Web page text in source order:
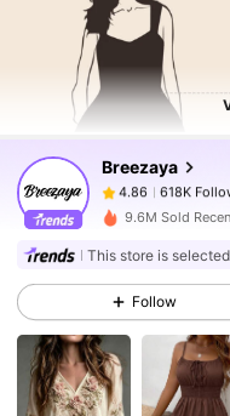
Breezaya
4.86 618K
4.86 618K
4.86
618K
2***1paid 1
4.86 618K
4.86 618K
9.6M Sold
This store is
Follow